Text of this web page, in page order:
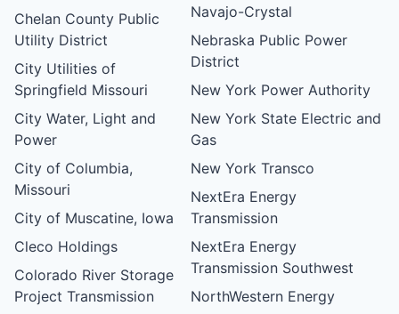
Chelan County Public
Utility District
City Utilities of
Springfield Missouri
City Water, Light and
Power
City of Columbia,
Missouri
City of Muscatine, Iowa
Cleco Holdings
Colorado River Storage
Project Transmission
Navajo-Crystal
Nebraska Public Power
District
New York Power Authority
New York State Electric and
Gas
New York Transco
NextEra Energy
Transmission
NextEra Energy
Transmission Southwest
NorthWestern Energy